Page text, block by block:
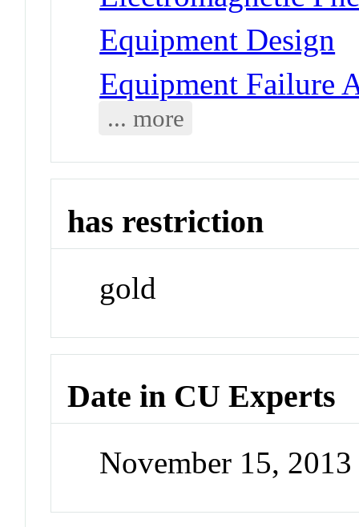
Equipment Design
Equipment Failure
... more
has restriction
gold
Date in CU Experts
November 15,